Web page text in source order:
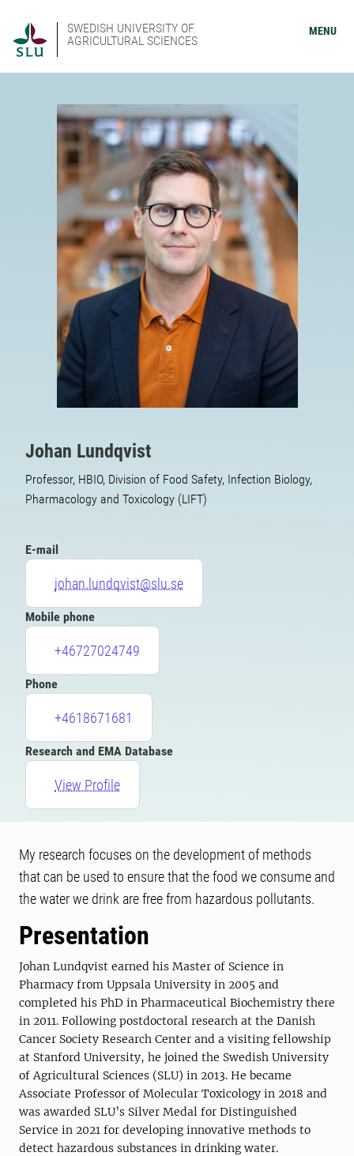
SWEDISH UNIVERSITY OF
AGRICULTURAL SCIENCES
MENU
Johan Lundqvist
Professor, HBIO, Division of Food Safety, Infection Biology,
Pharmacology and Toxicology (LIFT)
E-mail
johan.lundqvist@slu.se
Mobile phone
+46727024749
Phone
+4618671681
Research and EMA Database
View Profile
My research focuses on the development of methods
that can be used to ensure that the food we consume and
the water we drink are free from hazardous pollutants.
Presentation
Johan Lundqvist earned his Master of Science in
Pharmacy from Uppsala University in 2005 and
completed his PhD in Pharmaceutical Biochemistry there
in 2011. Following postdoctoral research at the Danish
Cancer Society Research Center and a visiting fellowship
at Stanford University, he joined the Swedish University
of Agricultural Sciences (SLU) in 2013. He became
Associate Professor of Molecular Toxicology in 2018 and
was awarded SLU’s Silver Medal for Distinguished
Service in 2021 for developing innovative methods to
detect hazardous substances in drinking water.